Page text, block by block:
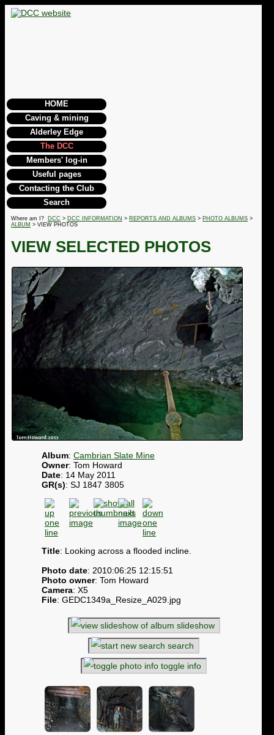
HOME
Caving & mining
Alderley Edge
The DCC
Members' log-in
Useful pages
Contacting the Club
Search
Where am I? DCC > DCC INFORMATION > REPORTS AND ALBUMS > PHOTO ALBUMS >
ALBUM > VIEW PHOTOS
VIEW SELECTED PHOTOS
Album: Cambrian Slate Mine
Owner: Tom Howard
Date: 14 May 2011
GR(s): SJ 1847 3805
Title: Looking across a flooded incline.
Photo date: 2010:06:25 12:15:51
Photo owner: Tom Howard
Camera: X5
File: GEDC1349a_Resize_A029.jpg
slideshow
search
toggle info